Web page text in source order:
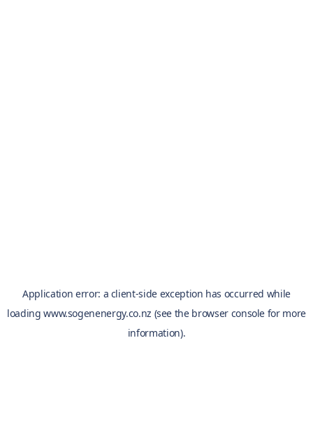
Application error: a client-side exception has occurred while
loadingwww.sogenenergy.co.nz (see the browser console for more
information).